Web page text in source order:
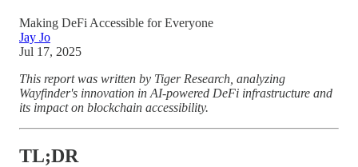
Making DeFi Accessible for Everyone
Jay Jo
Jul 17, 2025
This report was written by Tiger Research, analyzing
Wayfinder's innovation in AI-powered DeFi infrastructure and
its impact on blockchain accessibility.
TL;DR